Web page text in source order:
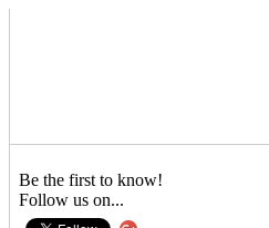
Be the first to know!
Follow us on...